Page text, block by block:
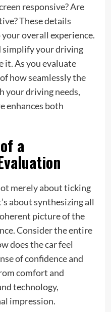
responsive? Are
These details
overall experience.
simplify your driving
it. As you evaluate
how seamlessly the
your driving needs,
enhances both
a
merely about ticking
about synthesizing all
picture of the
Consider the entire
does the car feel
of confidence and
comfort and
technology,
impression.